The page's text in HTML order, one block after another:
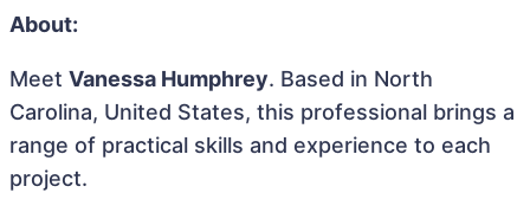
About:
Meet Vanessa Humphrey. Based in North
Carolina, United States, this professional brings a
range of practical skills and experience to each
project.